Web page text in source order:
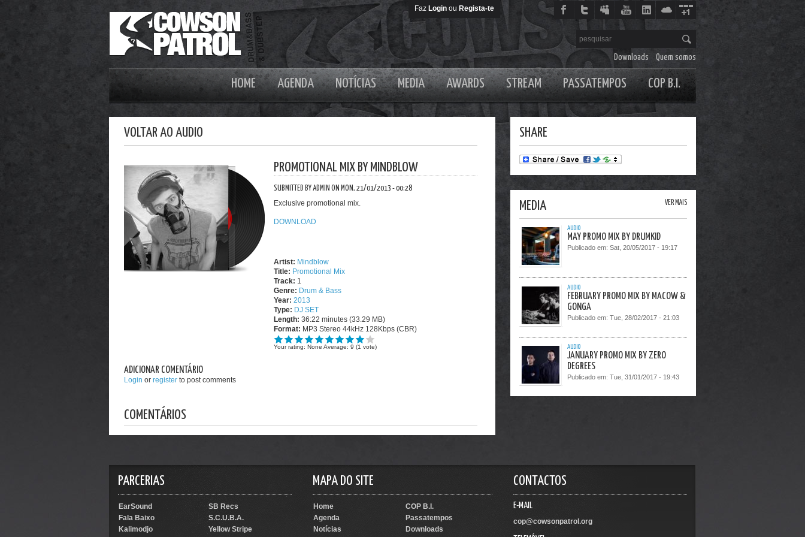
Faz Login ou Regista-te
Downloads Quem somos
HOME AGENDA NOTÍCIAS MEDIA AWARDS STREAM PASSATEMPOS COP B.I.
VOLTAR AO AUDIO
PROMOTIONAL MIX BY MINDBLOW
SUBMITTED BY ADMIN ON MON, 21/01/2013 - 00:28
Exclusive promotional mix.
DOWNLOAD
Artist: Mindblow
Title: Promotional Mix
Track: 1
Genre: Drum & Bass
Year: 2013
Type: DJ SET
Length: 36:22 minutes (33.29 MB)
Format: MP3 Stereo 44kHz 128Kbps (CBR)
Your rating: None Average: 9 (1 vote)
ADICIONAR COMENTÁRIO
Login or register to post comments
COMENTÁRIOS
SHARE
MEDIA VER MAIS
AUDIO
MAY PROMO MIX BY DRUMKID
Publicado em: Sat, 20/05/2017 - 19:17
AUDIO
FEBRUARY PROMO MIX BY MACOW &
GONGA
Publicado em: Tue, 28/02/2017 - 21:03
AUDIO
JANUARY PROMO MIX BY ZERO
DEGREES
Publicado em: Tue, 31/01/2017 - 19:43
PARCERIAS
EarSound
SB Recs
Fala Baixo
S.C.U.B.A.
Kalimodjo
Yellow Stripe
MAPA DO SITE
Home
COP B.I.
Agenda
Passatempos
Notícias
Downloads
CONTACTOS
E-MAIL
cop@cowsonpatrol.org